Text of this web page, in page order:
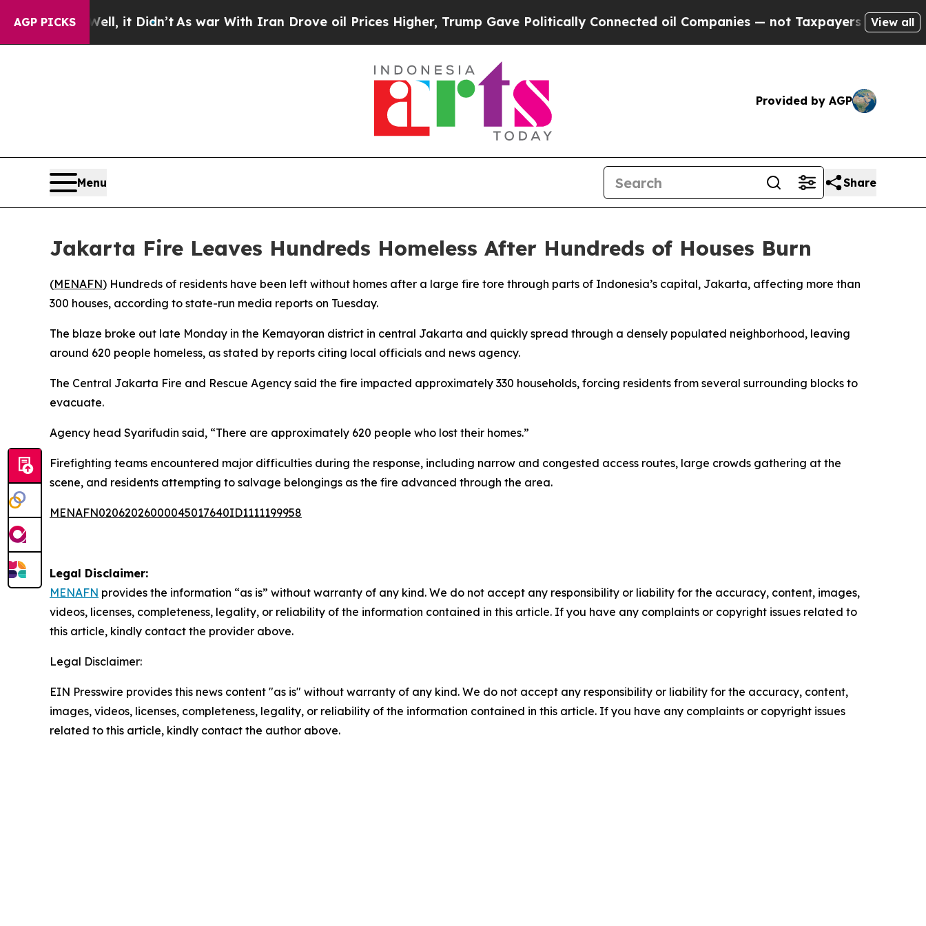
AGP PICKS
40%. Well, it Didn’t As war With Iran Drove oil Prices Higher, Trump Gave Politically Connected oil Companies — not Taxpayers — the View all
Provided by AGP
Menu Share
Jakarta Fire Leaves Hundreds Homeless After Hundreds of Houses Burn
(MENAFN) Hundreds of residents have been left without homes after a large fire tore through parts of Indonesia’s capital, Jakarta, affecting more than
300 houses, according to state-run media reports on Tuesday.
The blaze broke out late Monday in the Kemayoran district in central Jakarta and quickly spread through a densely populated neighborhood, leaving
around 620 people homeless, as stated by reports citing local officials and news agency.
The Central Jakarta Fire and Rescue Agency said the fire impacted approximately 330 households, forcing residents from several surrounding blocks to
evacuate.
Agency head Syarifudin said, “There are approximately 620 people who lost their homes.”
Firefighting teams encountered major difficulties during the response, including narrow and congested access routes, large crowds gathering at the
scene, and residents attempting to salvage belongings as the fire advanced through the area.
MENAFN02062026000045017640ID1111199958
Legal Disclaimer:
MENAFN provides the information “as is” without warranty of any kind. We do not accept any responsibility or liability for the accuracy, content, images,
videos, licenses, completeness, legality, or reliability of the information contained in this article. If you have any complaints or copyright issues related to
this article, kindly contact the provider above.
Legal Disclaimer:
EIN Presswire provides this news content "as is" without warranty of any kind. We do not accept any responsibility or liability for the accuracy, content,
images, videos, licenses, completeness, legality, or reliability of the information contained in this article. If you have any complaints or copyright issues
related to this article, kindly contact the author above.